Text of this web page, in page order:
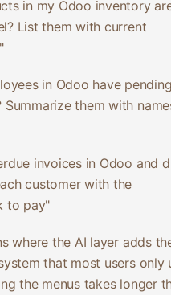
in my Odoo inventory
List them with current
in Odoo have
them with
invoices in Odoo and
customer with the
to pay"
where the AI layer adds
that most users only
the menus takes longer